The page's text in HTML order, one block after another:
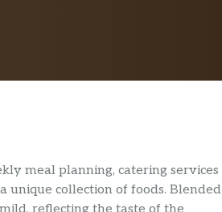
meal planning, catering services
unique collection of foods. Blended